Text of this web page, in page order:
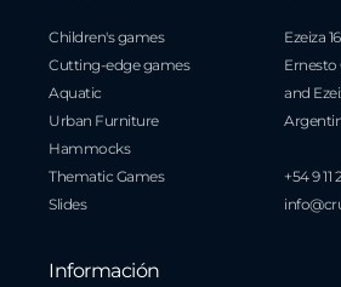
Children's games
Cutting-edge games
Aquatic
Urban Furniture
Hammocks
Thematic Games
Slides
Información
Ezeiza
Ernesto
and
+54 9 11